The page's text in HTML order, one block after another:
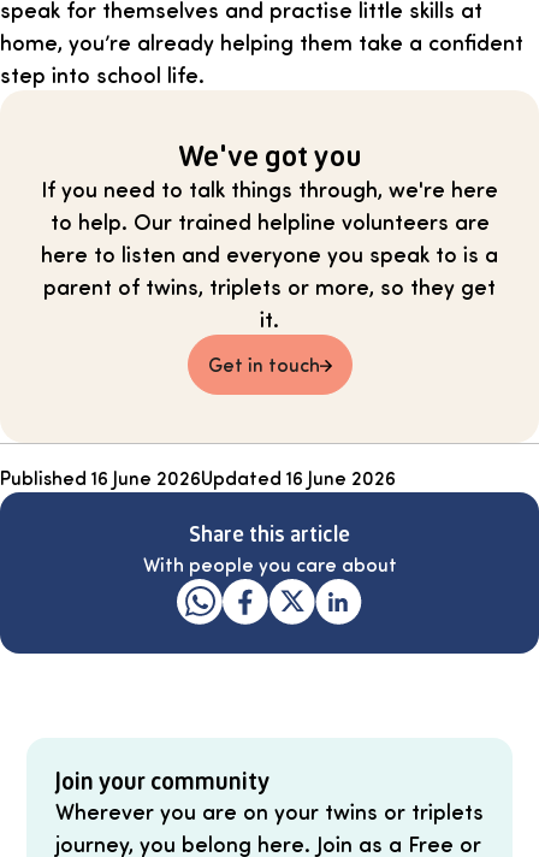
speak for themselves and practise little skills at
home, you’re already helping them take a confident
step into school life.
We've got you
If you need to talk things through, we're here
to help. Our trained helpline volunteers are
here to listen and everyone you speak to is a
parent of twins, triplets or more, so they get
it.
Get in touch
Published 16 June 2026Updated 16 June 2026
Share this article
With people you care about
Join your community
Wherever you are on your twins or triplets
journey, you belong here. Join as a Free or